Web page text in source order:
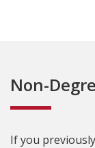
Non-
If you